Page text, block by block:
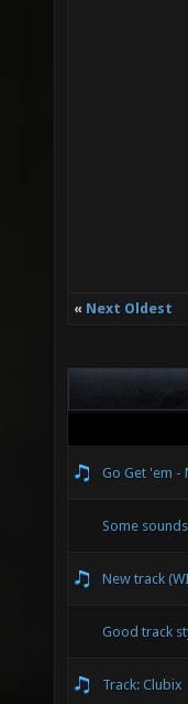
« Next Oldest
Go Get 'em -
Some
New track
Good track
Track: Clubix